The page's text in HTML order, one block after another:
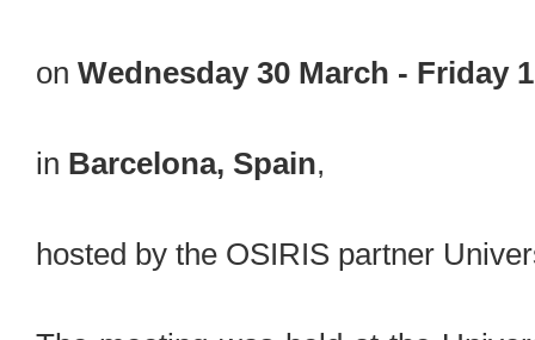
onWednesday 30 March - Friday
in Barcelona, Spain,
hosted by the OSIRIS partner